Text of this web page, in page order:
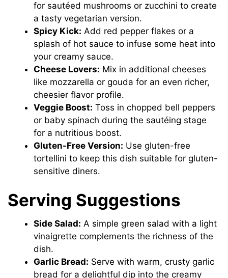
for sautéed mushrooms or zucchini to create
a tasty vegetarian version.
Spicy Kick: Add red pepper flakes or a
splash of hot sauce to infuse some heat into
your creamy sauce.
Cheese Lovers: Mix in additional cheeses
like mozzarella or gouda for an even richer,
cheesier flavor profile.
Veggie Boost: Toss in chopped bell peppers
or baby spinach during the sautéing stage
for a nutritious boost.
Gluten-Free Version: Use gluten-free
tortellini to keep this dish suitable for gluten-
sensitive diners.
Serving Suggestions
Side Salad: A simple green salad with a light
vinaigrette complements the richness of the
dish.
Garlic Bread: Serve with warm, crusty garlic
bread for a delightful dip into the creamy